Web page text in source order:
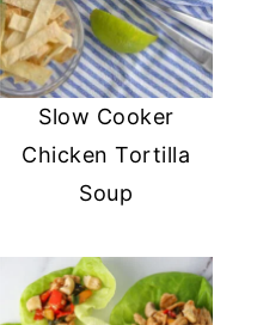
Slow Cooker
Chicken Tortilla
Soup